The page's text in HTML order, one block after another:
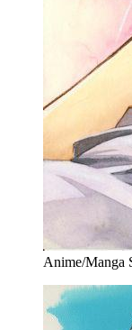
Anime/Manga